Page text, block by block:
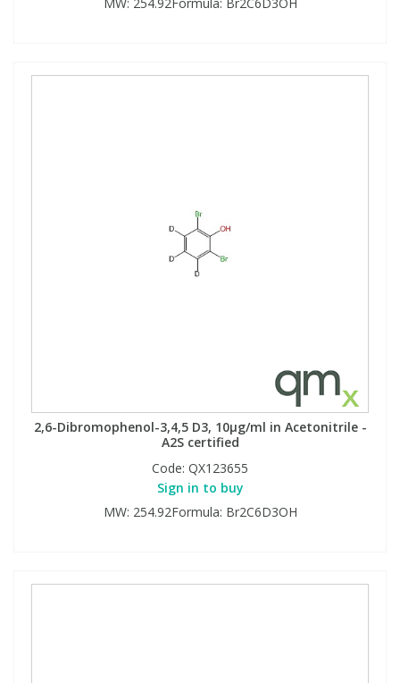
2,6-Dibromophenol-3,4,5 D3, 10µg/ml in Acetonitrile -
A2S certified
Code: QX123655
Sign in to buy
MW: 254.92Formula: Br2C6D3OH